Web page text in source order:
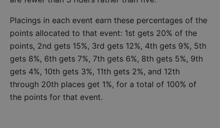
Placings in each event earn these percentages of the
points allocated to that event: 1st gets 20% of the
points, 2nd gets 15%, 3rd gets 12%, 4th gets 9%, 5th
gets 8%, 6th gets 7%, 7th gets 6%, 8th gets 5%, 9th
gets 4%, 10th gets 3%, 11th gets 2%, and 12th
through 20th places get 1%, for a total of 100% of
the points for that event.